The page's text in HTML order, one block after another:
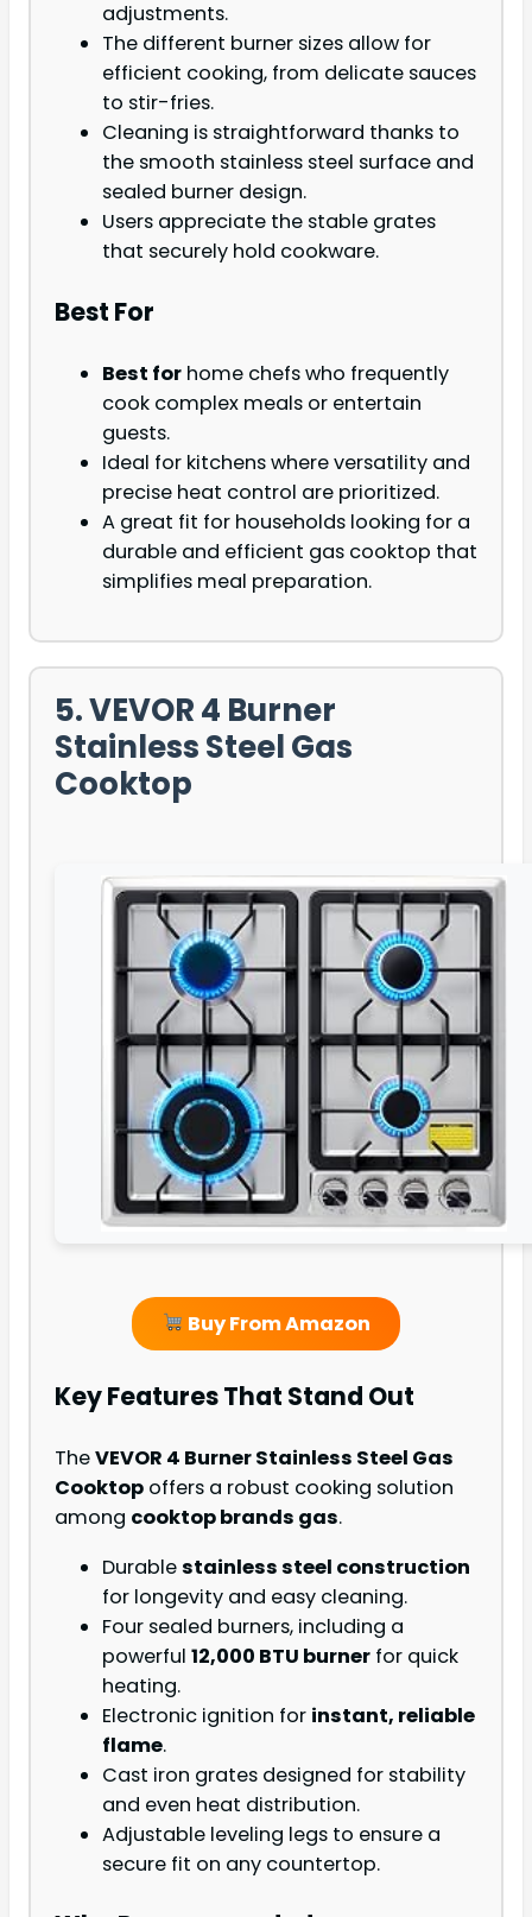
adjustments.
The different burner sizes allow for
efficient cooking, from delicate sauces
to stir-fries.
Cleaning is straightforward thanks to
the smooth stainless steel surface and
sealed burner design.
Users appreciate the stable grates
that securely hold cookware.
Best For
Best for home chefs who frequently
cook complex meals or entertain
guests.
Ideal for kitchens where versatility and
precise heat control are prioritized.
A great fit for households looking for a
durable and efficient gas cooktop that
simplifies meal preparation.
5. VEVOR 4 Burner
Stainless Steel Gas
Cooktop
Buy From Amazon
Key Features That Stand Out
TheVEVOR 4 Burner Stainless Steel Gas
Cooktop offers a robust cooking solution
among cooktop brands gas.
Durablestainless steel construction
for longevity and easy cleaning.
Four sealed burners, including a
powerful 12,000 BTU burner for quick
heating.
Electronic ignition for instant, reliable
flame.
Cast iron grates designed for stability
and even heat distribution.
Adjustable leveling legs to ensure a
secure fit on any countertop.